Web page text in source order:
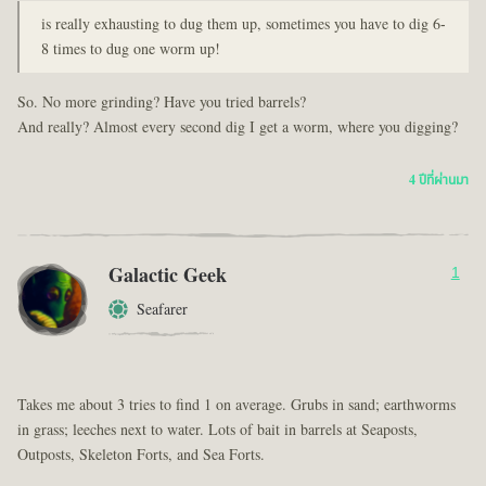
is really exhausting to dug them up, sometimes you have to dig 6-
8 times to dug one worm up!
So. No more grinding? Have you tried barrels?
And really? Almost every second dig I get a worm, where you digging?
4 ปีที่ผ่านมา
Galactic Geek
Seafarer
1
Takes me about 3 tries to find 1 on average. Grubs in sand; earthworms
in grass; leeches next to water. Lots of bait in barrels at Seaposts,
Outposts, Skeleton Forts, and Sea Forts.